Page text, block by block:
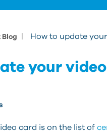
How to update
your
card is on the list of